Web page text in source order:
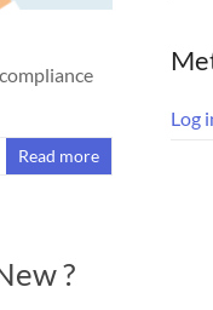
Read more
?
Log